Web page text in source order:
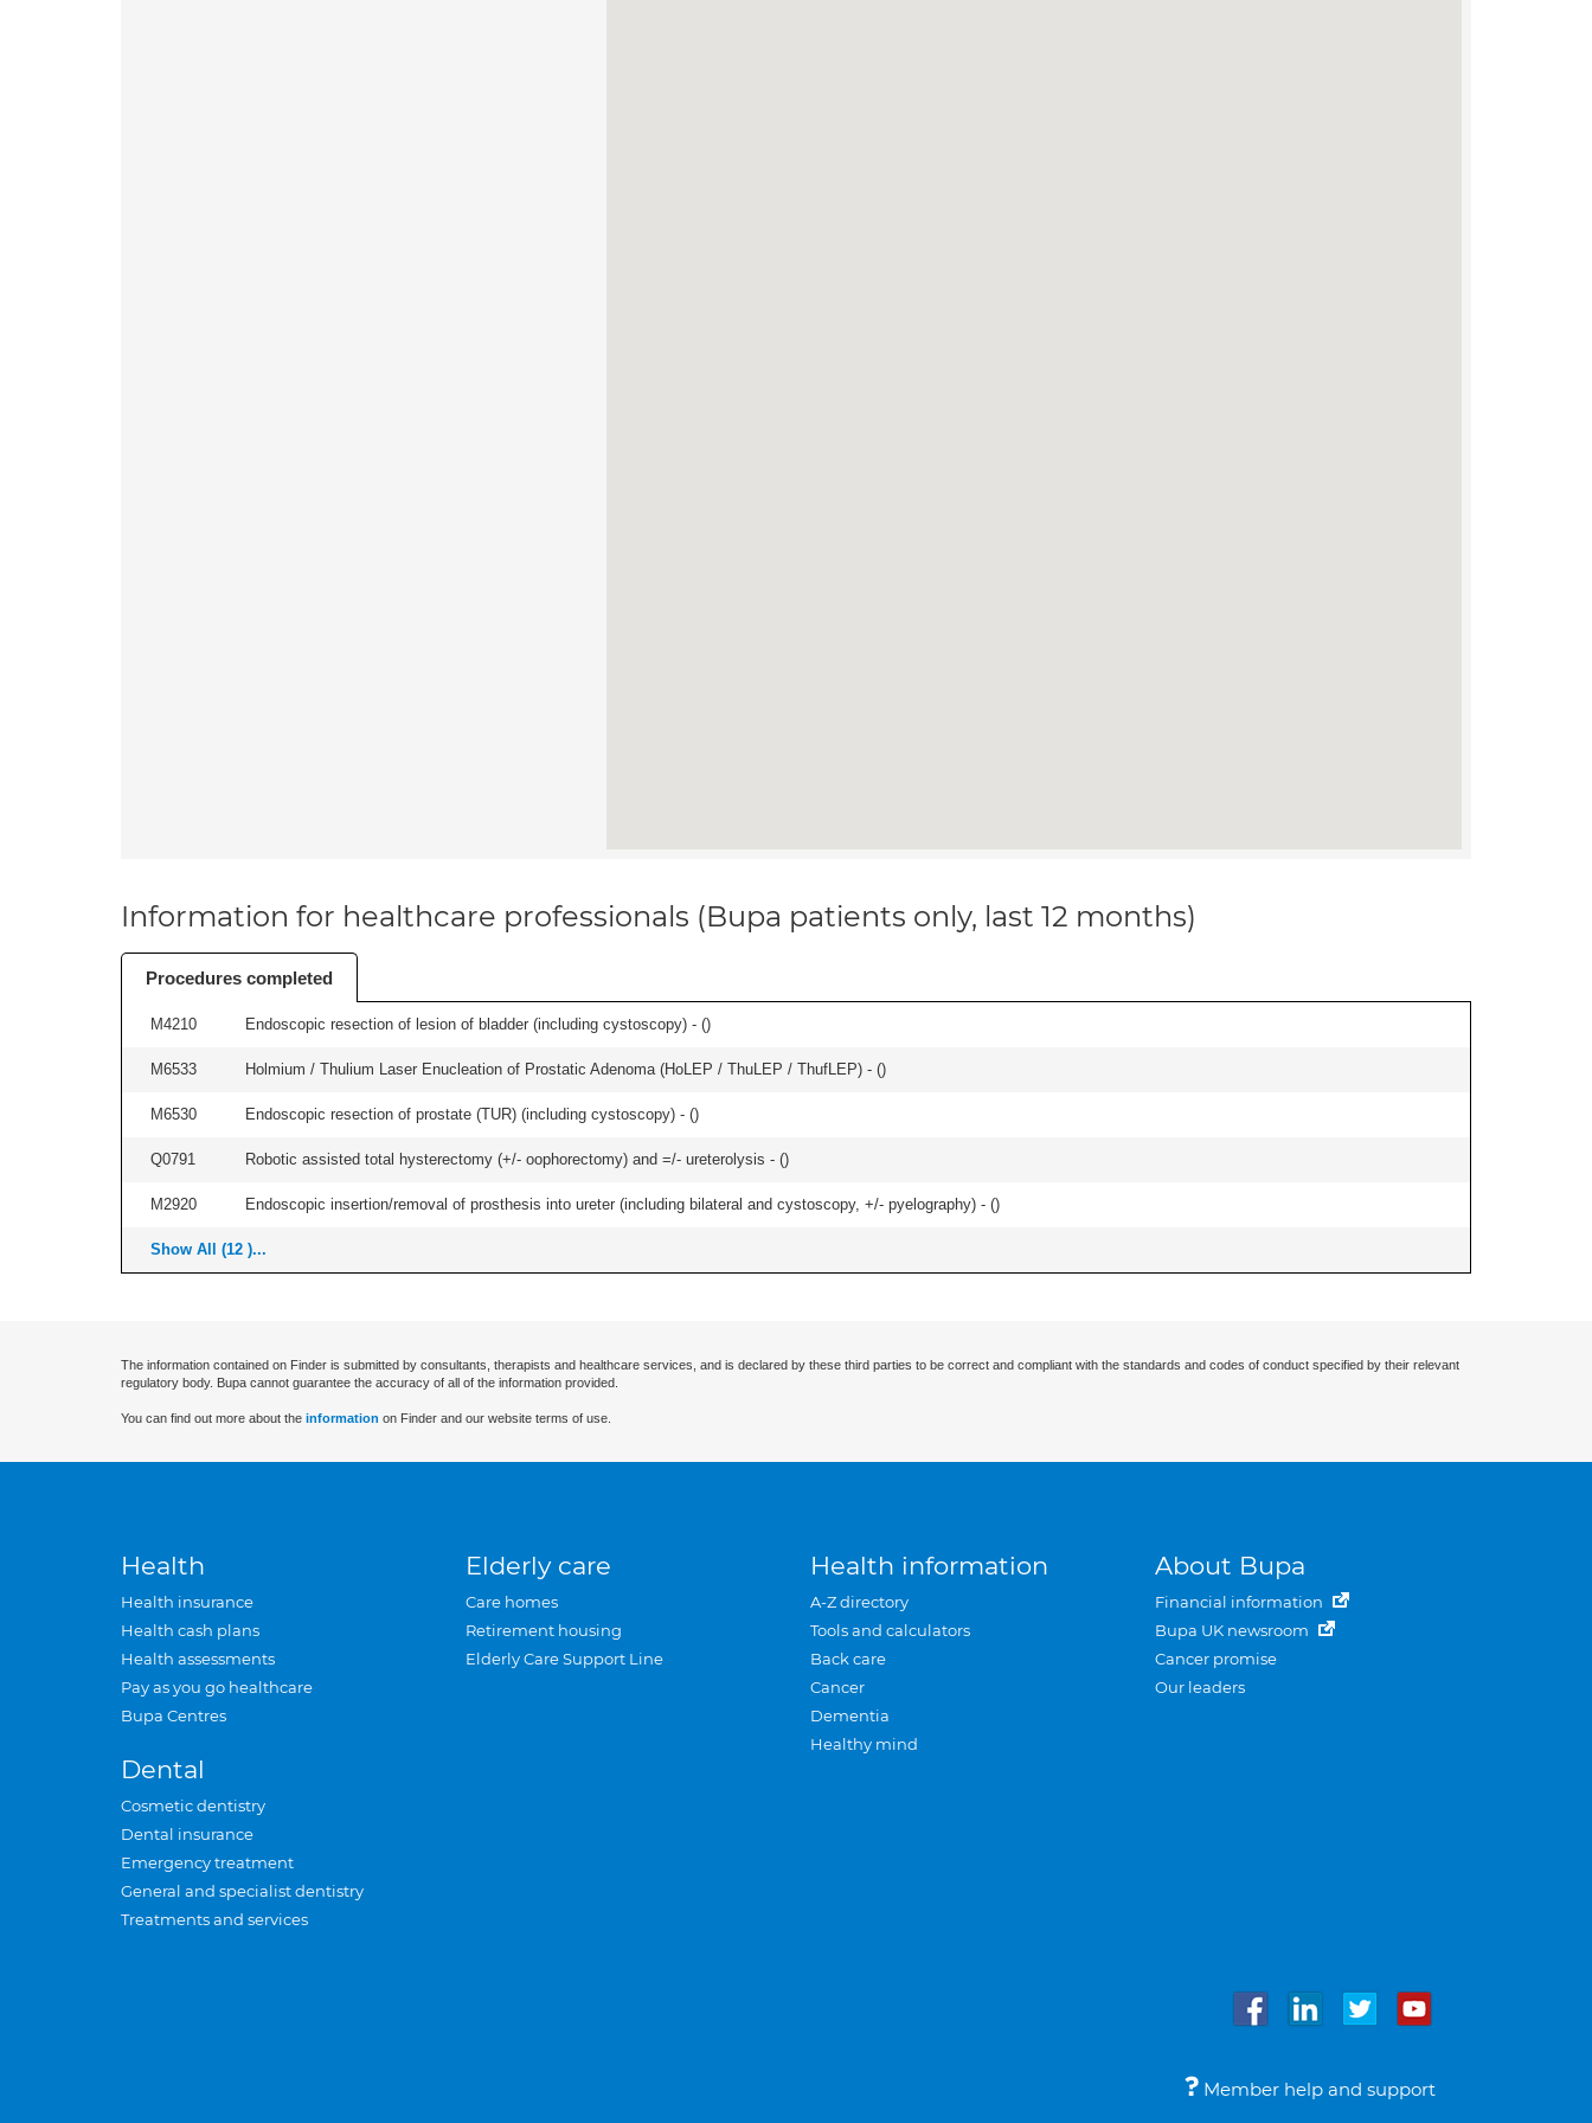
Information for healthcare professionals (Bupa patients only, last 12 months)
Procedures completed
M4210 Endoscopic resection of lesion of bladder (including cystoscopy) - ()
M6533 Holmium / Thulium Laser Enucleation of Prostatic Adenoma (HoLEP / ThuLEP / ThufLEP) - ()
M6530 Endoscopic resection of prostate (TUR) (including cystoscopy) - ()
Q0791 Robotic assisted total hysterectomy (+/- oophorectomy) and =/- ureterolysis - ()
M2920 Endoscopic insertion/removal of prosthesis into ureter (including bilateral and cystoscopy, +/- pyelography) - ()
Show All (12 )...
The information contained on Finder is submitted by consultants, therapists and healthcare services, and is declared by these third parties to be correct and compliant with the standards and codes of conduct specified by their relevant
regulatory body. Bupa cannot guarantee the accuracy of all of the information provided.
You can find out more about the information on Finder and our website terms of use.
Health
Health insurance
Health cash plans
Health assessments
Pay as you go healthcare
Bupa Centres
Dental
Cosmetic dentistry
Dental insurance
Emergency treatment
General and specialist dentistry
Treatments and services
Elderly care
Care homes
Retirement housing
Elderly Care Support Line
Health information
A-Z directory
Tools and calculators
Back care
Cancer
Dementia
Healthy mind
About Bupa
Financial information
Bupa UK newsroom
Cancer promise
Our leaders
Member help and support